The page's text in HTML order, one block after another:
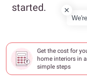
Get the cost for
home interiors in
simple steps
started.